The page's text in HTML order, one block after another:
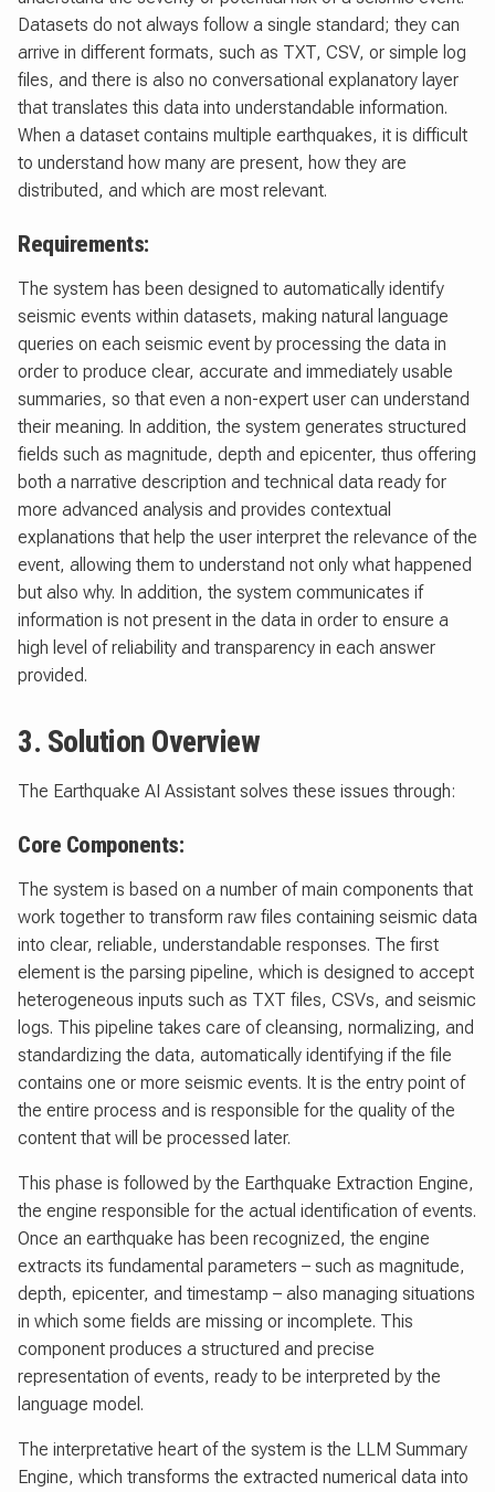
Datasets do not always follow a single standard; they can
arrive in different formats, such as TXT, CSV, or simple log
files, and there is also no conversational explanatory layer
that translates this data into understandable information.
When a dataset contains multiple earthquakes, it is difficult
to understand how many are present, how they are
distributed, and which are most relevant.
Requirements:
The system has been designed to automatically identify
seismic events within datasets, making natural language
queries on each seismic event by processing the data in
order to produce clear, accurate and immediately usable
summaries, so that even a non-expert user can understand
their meaning. In addition, the system generates structured
fields such as magnitude, depth and epicenter, thus offering
both a narrative description and technical data ready for
more advanced analysis and provides contextual
explanations that help the user interpret the relevance of the
event, allowing them to understand not only what happened
but also why. In addition, the system communicates if
information is not present in the data in order to ensure a
high level of reliability and transparency in each answer
provided.
3. Solution Overview
The Earthquake AI Assistant solves these issues through:
Core Components:
The system is based on a number of main components that
work together to transform raw files containing seismic data
into clear, reliable, understandable responses. The first
element is the parsing pipeline, which is designed to accept
heterogeneous inputs such as TXT files, CSVs, and seismic
logs. This pipeline takes care of cleansing, normalizing, and
standardizing the data, automatically identifying if the file
contains one or more seismic events. It is the entry point of
the entire process and is responsible for the quality of the
content that will be processed later.
This phase is followed by the Earthquake Extraction Engine,
the engine responsible for the actual identification of events.
Once an earthquake has been recognized, the engine
extracts its fundamental parameters – such as magnitude,
depth, epicenter, and timestamp – also managing situations
in which some fields are missing or incomplete. This
component produces a structured and precise
representation of events, ready to be interpreted by the
language model.
The interpretative heart of the system is the LLM Summary
Engine, which transforms the extracted numerical data into